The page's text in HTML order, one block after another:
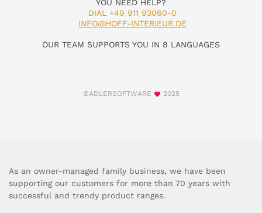
YOU NEED HELP?
DIAL +49 911 93060-0
INFO@HOFF-INTERIEUR.DE
OUR TEAM SUPPORTS YOU IN 8 LANGUAGES
©ADLERSOFTWARE 2025
As an owner-managed family business, we have been
supporting our customers for more than 70 years with
successful and trendy product ranges.